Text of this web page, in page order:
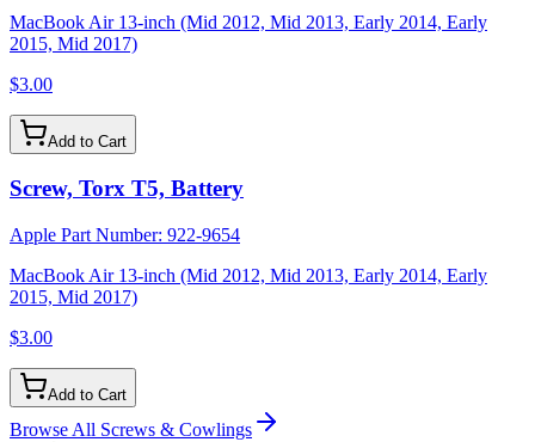
MacBook Air 13-inch (Mid 2012, Mid 2013, Early 2014, Early
2015, Mid 2017)
$3.00
Add to Cart
Screw, Torx T5, Battery
Apple Part Number: 922-9654
MacBook Air 13-inch (Mid 2012, Mid 2013, Early 2014, Early
2015, Mid 2017)
$3.00
Add to Cart
Browse All Screws & Cowlings